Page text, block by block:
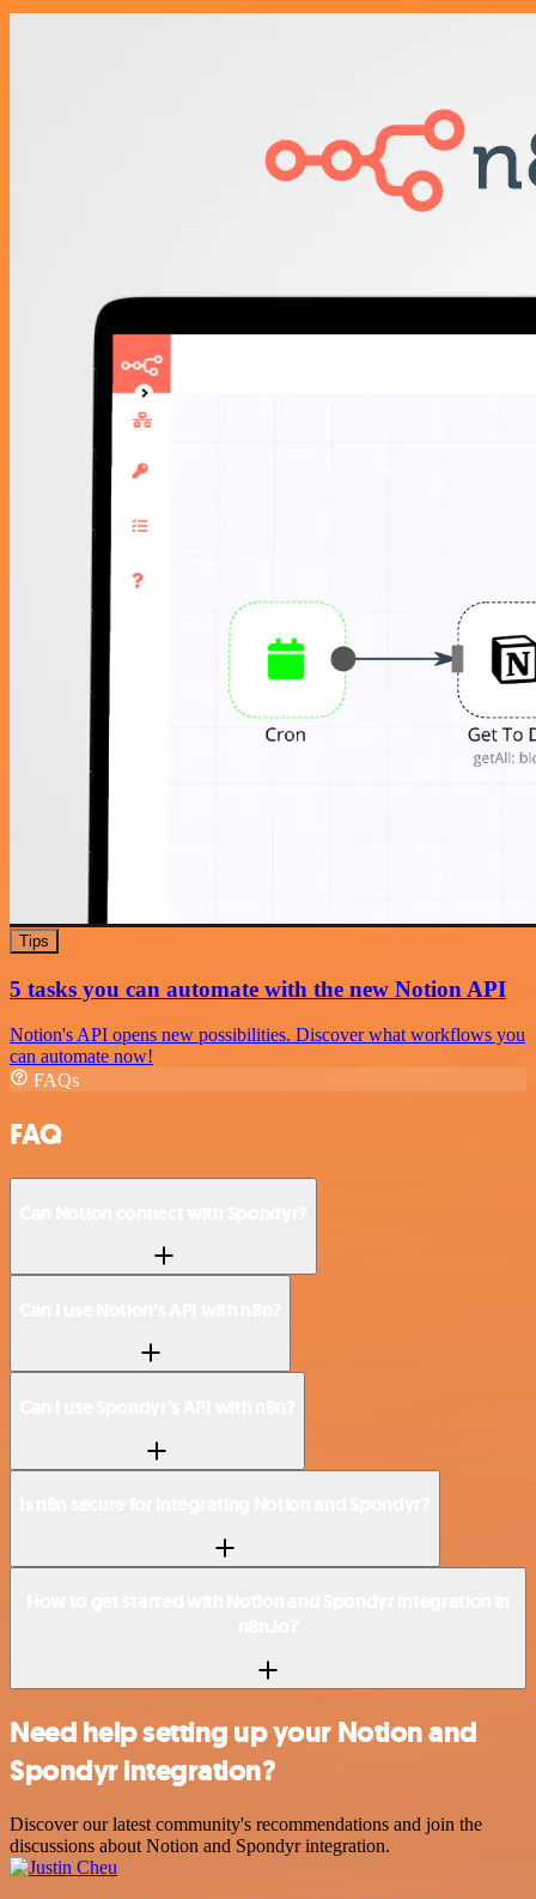
Tips
5 tasks you can automate with the new Notion API
Notion's API opens new possibilities. Discover what workflows you
can automate now!
FAQs
FAQ
Need help setting up your Notion and
Spondyr integration?
Discover our latest community's recommendations and join the
discussions about Notion and Spondyr integration.